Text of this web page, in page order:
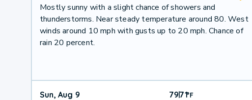
Mostly sunny with a slight chance of showers and
thunderstorms. Near steady temperature around 80. West
winds around 10 mph with gusts up to 20 mph. Chance of
rain 20 percent.
Sun, Aug 9 79|71°F